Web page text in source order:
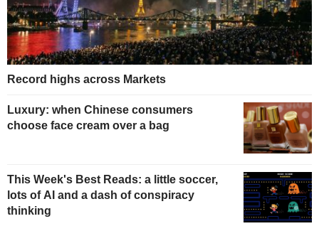
Record highs across Markets
Luxury: when Chinese consumers
choose face cream over a bag
This Week's Best Reads: a little soccer,
lots of AI and a dash of conspiracy
thinking